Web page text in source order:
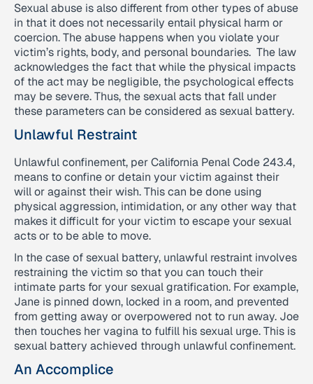
Sexual abuse is also different from other types of abuse
in that it does not necessarily entail physical harm or
coercion. The abuse happens when you violate your
victim’s rights, body, and personal boundaries. The law
acknowledges the fact that while the physical impacts
of the act may be negligible, the psychological effects
may be severe. Thus, the sexual acts that fall under
these parameters can be considered as sexual battery.
Unlawful Restraint
Unlawful confinement, per California Penal Code 243.4,
means to confine or detain your victim against their
will or against their wish. This can be done using
physical aggression, intimidation, or any other way that
makes it difficult for your victim to escape your sexual
acts or to be able to move.
In the case of sexual battery, unlawful restraint involves
restraining the victim so that you can touch their
intimate parts for your sexual gratification. For example,
Jane is pinned down, locked in a room, and prevented
from getting away or overpowered not to run away. Joe
then touches her vagina to fulfill his sexual urge. This is
sexual battery achieved through unlawful confinement.
An Accomplice